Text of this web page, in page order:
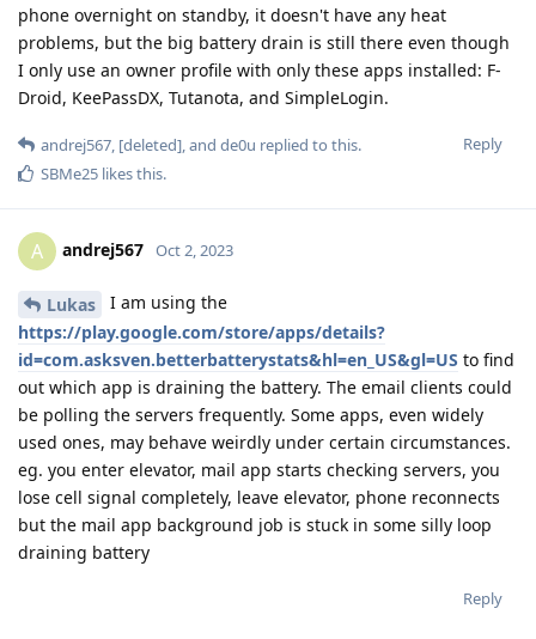
phone overnight on standby, it doesn't have any heat
problems, but the big battery drain is still there even though
I only use an owner profile with only these apps installed: F-
Droid, KeePassDX, Tutanota, and SimpleLogin.
Reply
andrej567, [deleted], and de0u replied to this.
SBMe25 likes this.
A andrej567 Oct 2, 2023
Lukas
I am using the
https://play.google.com/store/apps/details?
id=com.asksven.betterbatterystats&hl=en_US&gl=US to find
out which app is draining the battery. The email clients could
be polling the servers frequently. Some apps, even widely
used ones, may behave weirdly under certain circumstances.
eg. you enter elevator, mail app starts checking servers, you
lose cell signal completely, leave elevator, phone reconnects
but the mail app background job is stuck in some silly loop
draining battery
Reply